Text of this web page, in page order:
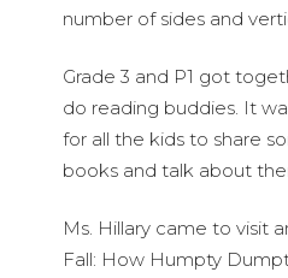
number of sides and
Grade 3 and P1 got
do reading buddies. It
for all the kids to share
books and talk about
Ms. Hillary came to visit
Fall: How Humpty